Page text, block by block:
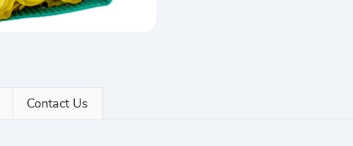
Contact Us